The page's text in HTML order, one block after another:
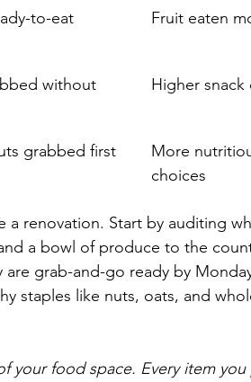
to-eat
Fruit eaten
without
Higher
grabbed first
More
choices
renovation. Start by auditing
a bowl of produce to the
grab-and-go ready by
staples like nuts, oats, and
your food space. Every item